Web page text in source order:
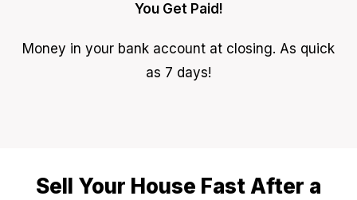
You Get Paid!
Money in your bank account at closing. As quick
as 7 days!
Sell Your House Fast After a